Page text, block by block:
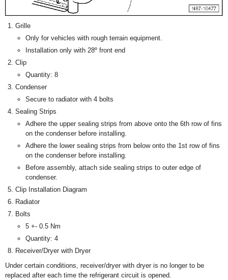
Grille
Only for vehicles with rough terrain equipment.
Installation only with 28º front end
Clip
Quantity: 8
Condenser
Secure to radiator with 4 bolts
Sealing Strips
Adhere the upper sealing strips from above onto the 6th row of fins
on the condenser before installing.
Adhere the lower sealing strips from below onto the 1st row of fins
on the condenser before installing.
Before assembly, attach side sealing strips to outer edge of
condenser.
Clip Installation Diagram
Radiator
Bolts
5 +- 0.5 Nm
Quantity: 4
Receiver/Dryer with Dryer
Under certain conditions, receiver/dryer with dryer is no longer to be
replaced after each time the refrigerant circuit is opened.